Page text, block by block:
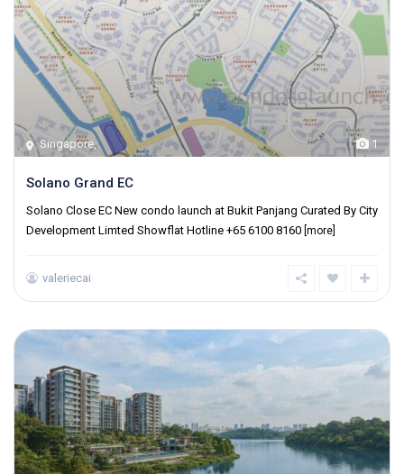
1
Singapore,
Solano Grand EC
Solano Close EC New condo launch at Bukit Panjang Curated By City
Development Limted Showflat Hotline +65 6100 8160 [more]
valeriecai